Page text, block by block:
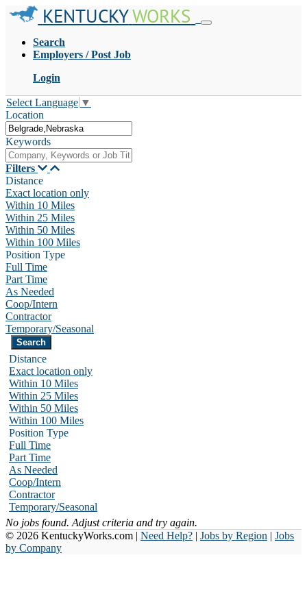
KENTUCKYWORKS
Search
Employers / Post Job
Login
Select Language ▼
Location
Keywords
Filters
Distance
Exact location only
Within 10 Miles
Within 25 Miles
Within 50 Miles
Within 100 Miles
Position Type
Full Time
Part Time
As Needed
Coop/Intern
Contractor
Temporary/Seasonal
Distance
Exact location only
Within 10 Miles
Within 25 Miles
Within 50 Miles
Within 100 Miles
Position Type
Full Time
Part Time
As Needed
Coop/Intern
Contractor
Temporary/Seasonal
No jobs found. Adjust criteria and try again.
© 2026 KentuckyWorks.com | Need Help? | Jobs by Region | Jobs
by Company